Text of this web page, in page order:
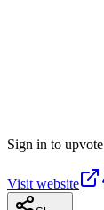
Sign in to upvote
Visit website